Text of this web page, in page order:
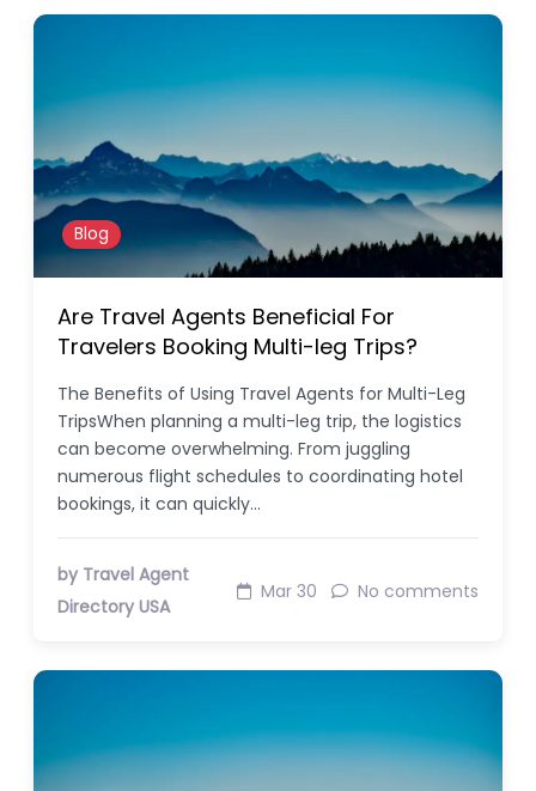
Blog
Are Travel Agents Beneficial For
Travelers Booking Multi-leg Trips?
The Benefits of Using Travel Agents for Multi-Leg
TripsWhen planning a multi-leg trip, the logistics
can become overwhelming. From juggling
numerous flight schedules to coordinating hotel
bookings, it can quickly…
by Travel Agent
Directory USA
Mar 30 No comments